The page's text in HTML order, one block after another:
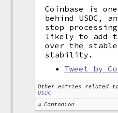
Coinbase is
behind USDC,
stop
likely to add
over the
stability.
Tweet by
Other entries related to
USDC
Contagion